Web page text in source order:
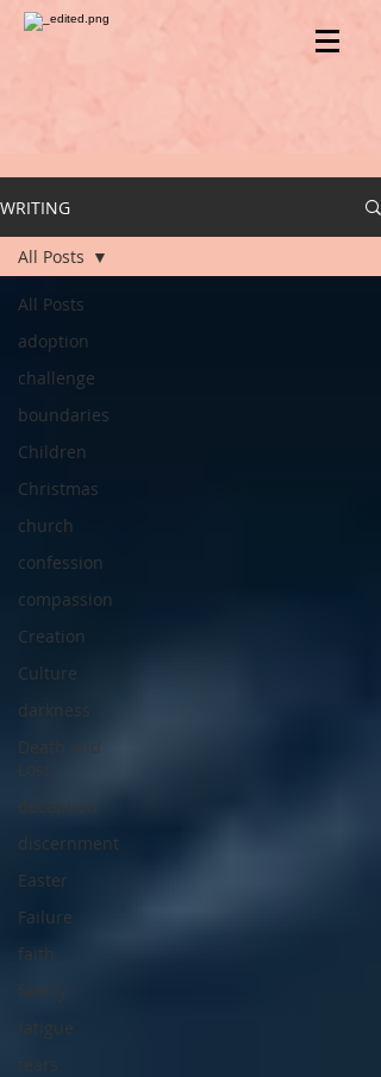
WRITING
All Posts
adoption
challenge
boundaries
Children
Christmas
church
confession
compassion
Creation
Culture
darkness
Death and
Loss
deception
discernment
Easter
Failure
faith
family
fatigue
fears
All Posts